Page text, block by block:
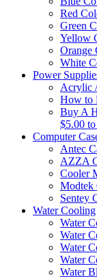
Red
Green
Yellow
Orange
White
Power
Acrylic
How to
Buy A
$5.00
Computer
Antec
AZZA
Cooler
Modtek
Sentey
Water Cooling
Water
Water
Water
Water
Water